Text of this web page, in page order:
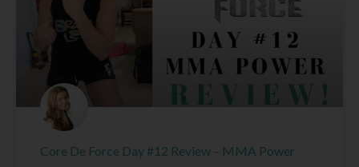
Core De Force Day #12 Review – MMA Power